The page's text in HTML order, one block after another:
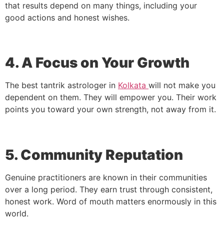
that results depend on many things, including your
good actions and honest wishes.
4. A Focus on Your Growth
The best tantrik astrologer in Kolkata will not make you
dependent on them. They will empower you. Their work
points you toward your own strength, not away from it.
5. Community Reputation
Genuine practitioners are known in their communities
over a long period. They earn trust through consistent,
honest work. Word of mouth matters enormously in this
world.